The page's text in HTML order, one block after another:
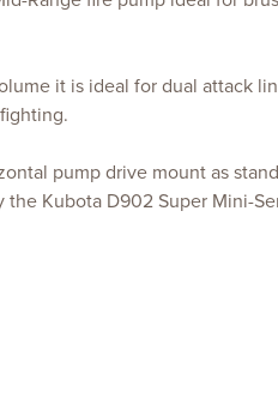
it is ideal for dual attack
pump drive mount as
Kubota D902 Super Mini-